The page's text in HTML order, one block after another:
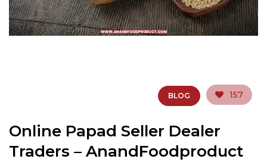
BLOG 157
Online Papad Seller Dealer
Traders – AnandFoodproduct